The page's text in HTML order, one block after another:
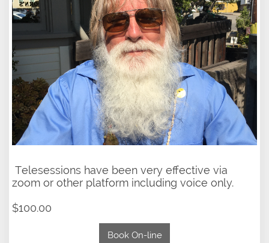
Telesessions have been very effective via
zoom or other platform including voice only.
$100.00
Book On-line